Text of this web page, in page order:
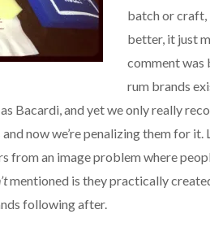
batch or craft,
better, it just
comment was
rum brands
Bacardi, and yet we only really
now we’re penalizing them for
from an image problem where
mentioned is they practically
following after.